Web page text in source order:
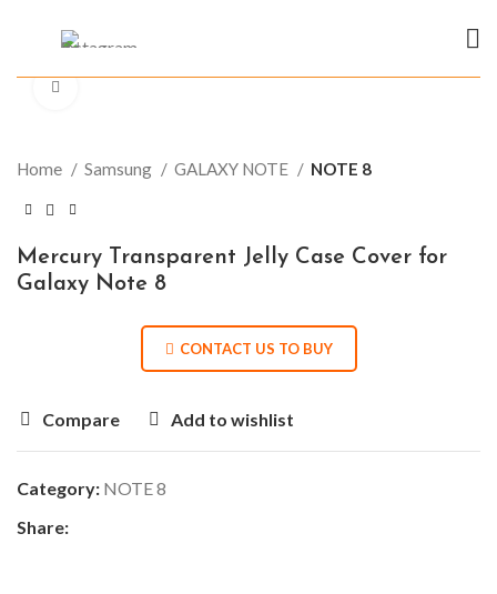
Home Samsung GALAXY NOTE NOTE 8
Mercury Transparent Jelly Case Cover for
Galaxy Note 8
CONTACT US TO BUY
Compare Add to wishlist
Category: NOTE 8
Share: